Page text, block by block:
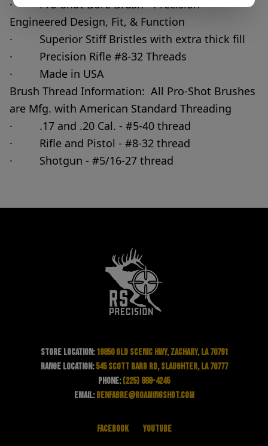
· Pro-Shot Bore Brush - Precision
Engineered Design, Fit, & Function
· Superior Stiff Bristles with extra thick fill
· Precision Rifle #8-32 Threads
· Made in USA
Brush Thread Information: All Pro-Shot Brushes
are Mfg. with American Standard Threading
· .17 and .20 Cal. - #5-40 thread
· Rifle and Pistol - #8-32 thread
· Shotgun - #5/16-27 thread
Store Location: 19850 Old Scenic Hwy, Zachary, LA 70791
Range Location: 545 Scott Barr Rd, Slaughter, LA 70777
Phone: (225) 888-4245
Email: benfabre@roamingshot.com
Facebook YouTube